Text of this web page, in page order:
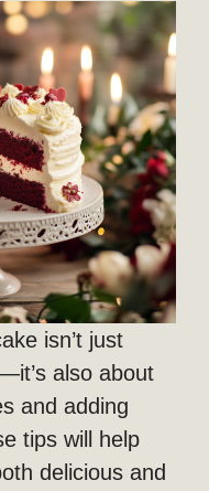
isn’t just
also about
and adding
tips will help
delicious and